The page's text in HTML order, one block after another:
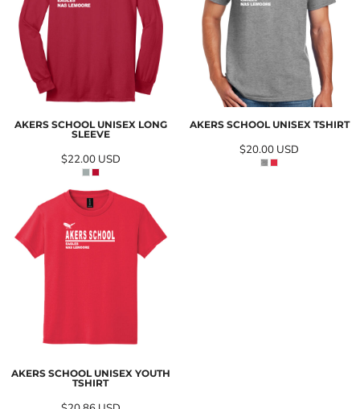
AKERS SCHOOL UNISEX LONG
SLEEVE
$22.00 USD
AKERS SCHOOL UNISEX TSHIRT
$20.00 USD
AKERS SCHOOL UNISEX YOUTH
TSHIRT